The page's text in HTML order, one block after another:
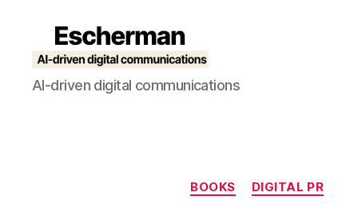
Escherman
AI-driven digital communications
BOOKS DIGITAL PR